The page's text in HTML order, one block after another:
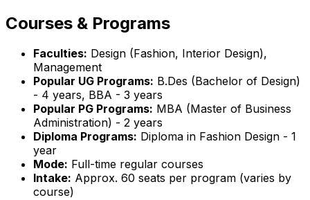
Courses & Programs
Faculties: Design (Fashion, Interior Design),
Management
Popular UG Programs: B.Des (Bachelor of Design)
- 4 years, BBA - 3 years
Popular PG Programs: MBA (Master of Business
Administration) - 2 years
Diploma Programs: Diploma in Fashion Design - 1
year
Mode: Full-time regular courses
Intake: Approx. 60 seats per program (varies by
course)